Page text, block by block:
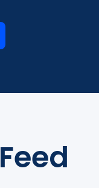
Feed